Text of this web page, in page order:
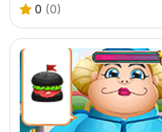
0 (0)